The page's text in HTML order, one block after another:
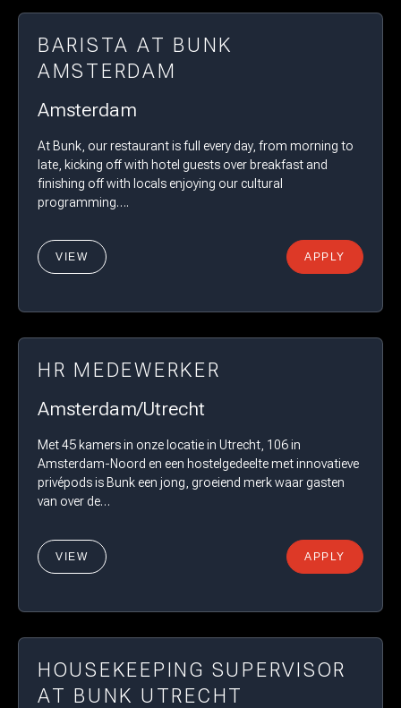
BARISTA AT BUNK
AMSTERDAM
Amsterdam
At Bunk, our restaurant is full every day, from morning to
late, kicking off with hotel guests over breakfast and
finishing off with locals enjoying our cultural
programming….
VIEW APPLY
HR MEDEWERKER
Amsterdam/Utrecht
Met 45 kamers in onze locatie in Utrecht, 106 in
Amsterdam-Noord en een hostelgedeelte met innovatieve
privépods is Bunk een jong, groeiend merk waar gasten
van over de…
VIEW APPLY
HOUSEKEEPING SUPERVISOR
AT BUNK UTRECHT